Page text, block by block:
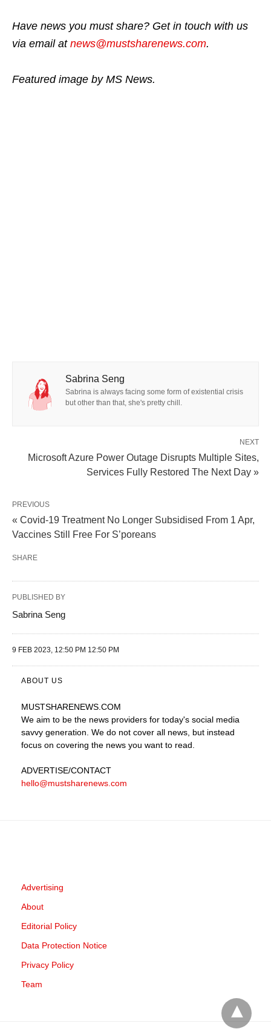
Have news you must share? Get in touch with us
via email at news@mustsharenews.com.
Featured image by MS News.
Sabrina Seng
Sabrina is always facing some form of existential crisis
but other than that, she's pretty chill.
NEXT
Microsoft Azure Power Outage Disrupts Multiple Sites,
Services Fully Restored The Next Day »
PREVIOUS
« Covid-19 Treatment No Longer Subsidised From 1 Apr,
Vaccines Still Free For S’poreans
SHARE
PUBLISHED BY
Sabrina Seng
9 FEB 2023, 12:50 PM 12:50 PM
ABOUT US
MUSTSHARENEWS .COM
We aim to be the news providers for today's social media
savvy generation. We do not cover all news, but instead
focus on covering the news you want to read.
ADVERTISE/CONTACT
hello@mustsharenews.com
Advertising
About
Editorial Policy
Data Protection Notice
Privacy Policy
Team